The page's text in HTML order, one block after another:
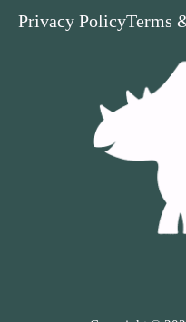
Privacy PolicyTerms